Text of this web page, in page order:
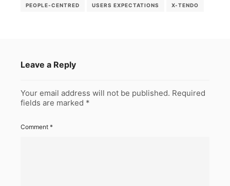
PEOPLE-CENTRED USERS EXPECTATIONS X-TENDO
Leave a Reply
Your email address will not be published. Required
fields are marked *
Comment *